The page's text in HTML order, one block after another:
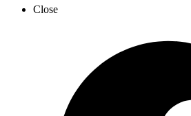
Close